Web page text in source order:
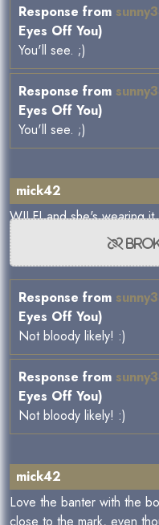
Response from
Eyes Off You)
You'll see. ;)
Response from
Eyes Off You)
You'll see. ;)
mick42
WILF! and she's wearing
Response from
Eyes Off You)
Not bloody likely! :)
Response from
Eyes Off You)
Not bloody likely! :)
mick42
Love the banter with the